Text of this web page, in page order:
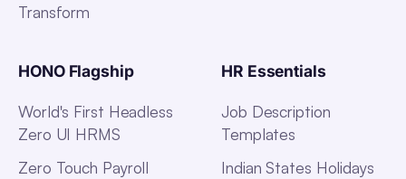
Transform
HONO Flagship
World's First Headless
Zero UI HRMS
Zero Touch Payroll
HR Essentials
Job Description
Templates
Indian States Holidays